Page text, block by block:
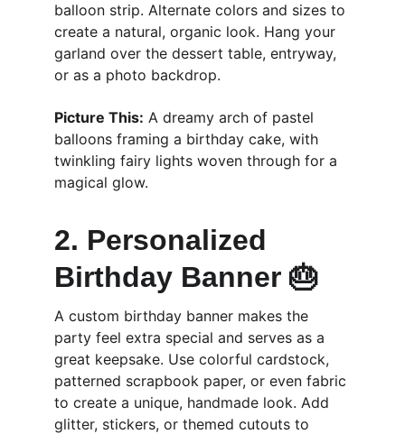
balloon strip. Alternate colors and sizes to
create a natural, organic look. Hang your
garland over the dessert table, entryway,
or as a photo backdrop.
Picture This: A dreamy arch of pastel
balloons framing a birthday cake, with
twinkling fairy lights woven through for a
magical glow.
2. Personalized
Birthday Banner 🎂
A custom birthday banner makes the
party feel extra special and serves as a
great keepsake. Use colorful cardstock,
patterned scrapbook paper, or even fabric
to create a unique, handmade look. Add
glitter, stickers, or themed cutouts to